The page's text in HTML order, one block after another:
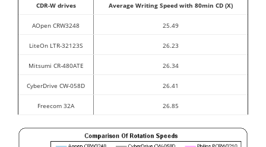
CDR-W drives Average Writing Speed with 80min CD (X)
AOpen CRW3248 25.49
LiteOn LTR-32123S 26.23
Mitsumi CR-480ATE 26.34
CyberDrive CW-058D 26.41
Freecom 32A 26.85